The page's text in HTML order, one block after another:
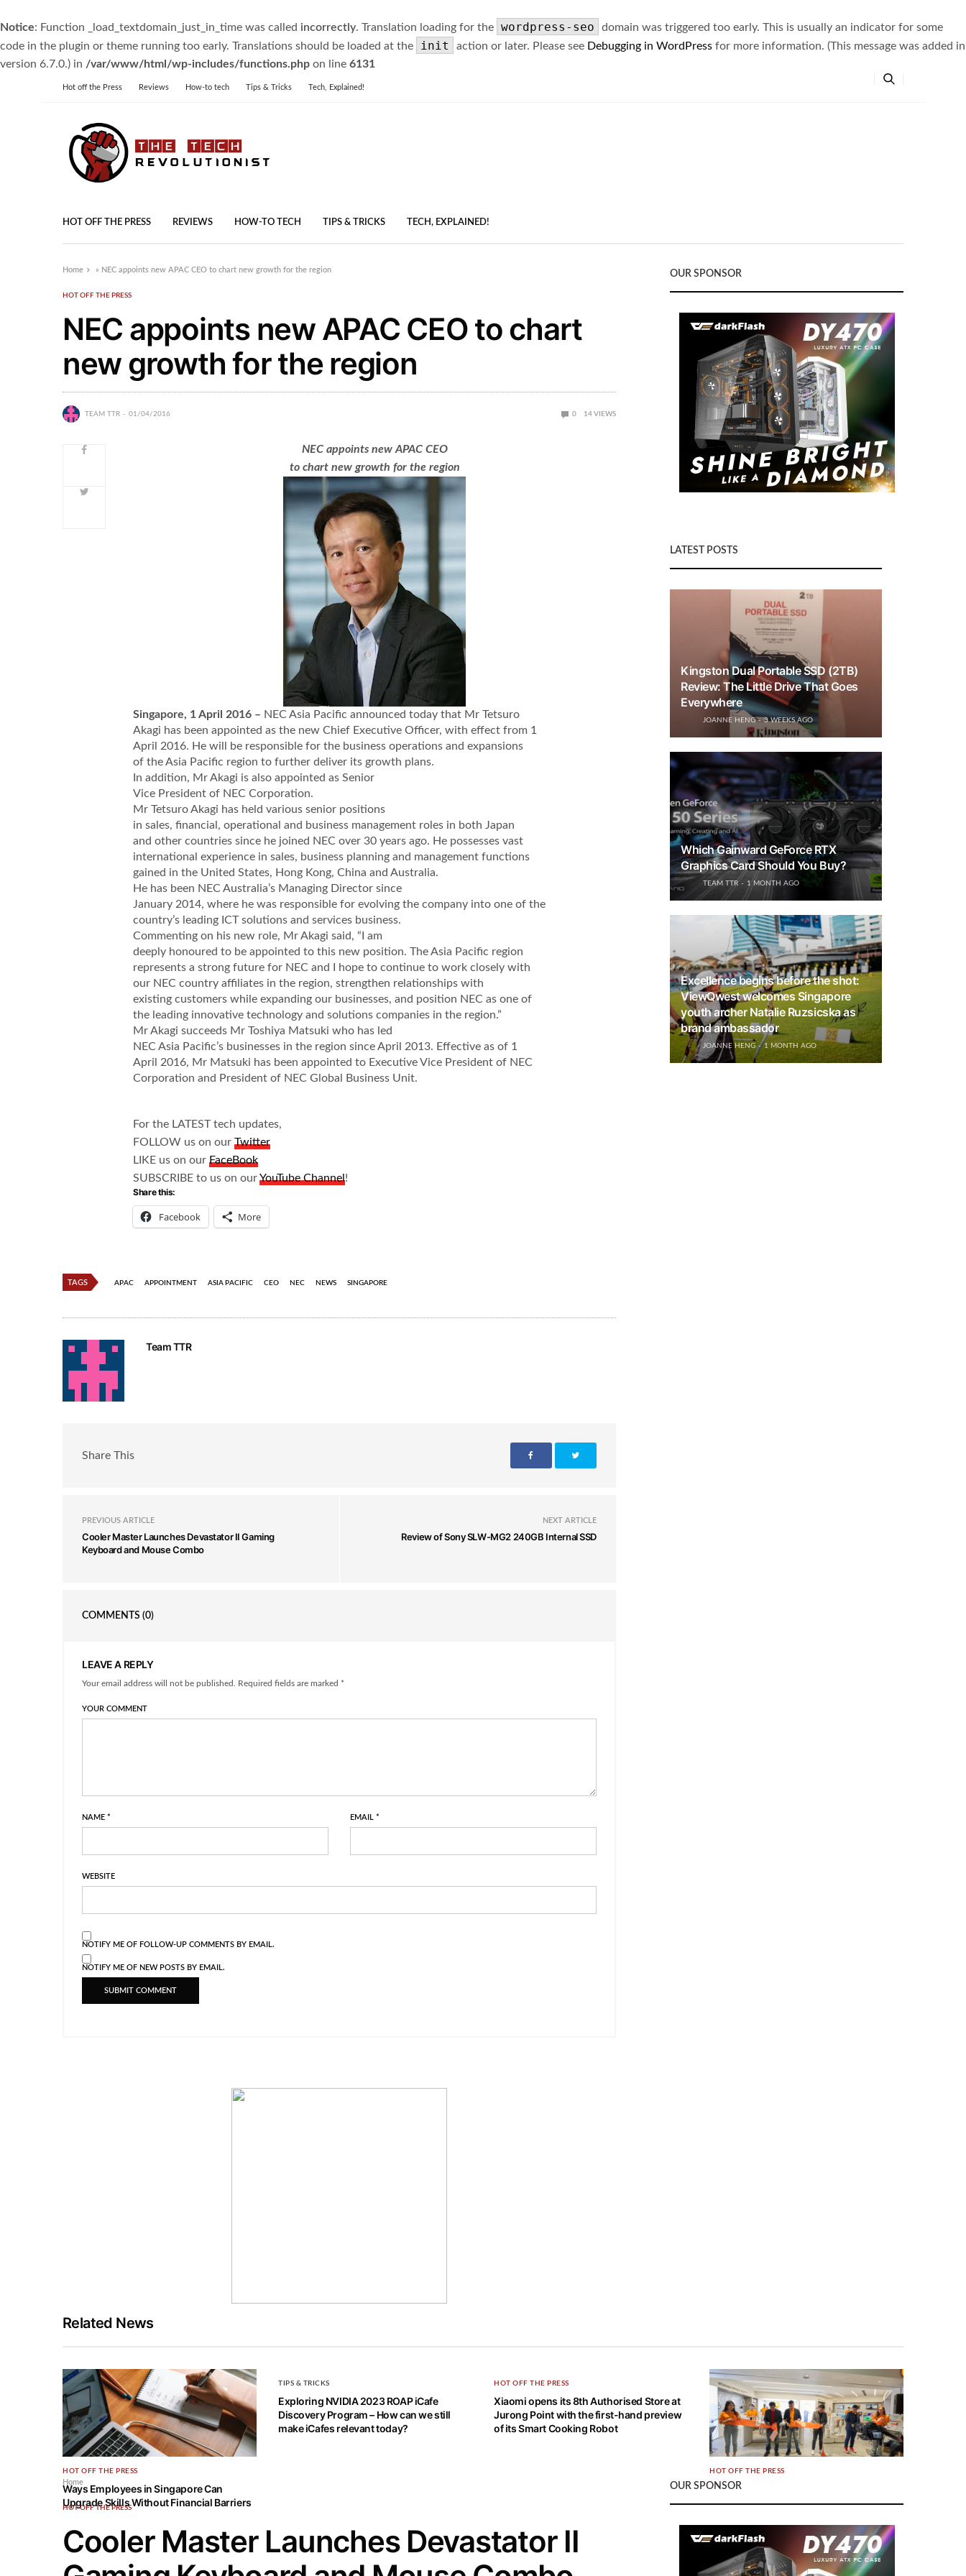
Notice: Function _load_textdomain_just_in_time was called incorrectly. Translation loading for the wordpress-seo
domain was triggered too early. This is usually an indicator for some
code in the plugin or theme running too early. Translations should be loaded at the
init action or later. Please see Debugging in WordPress for more information. (This message was added in
version 6.7.0.) in /var/www/html/wp-includes/functions.php on line 6131
Hot off the Press Reviews How-to tech Tips & Tricks Tech, Explained!
HOT OFF THE PRESS REVIEWS HOW-TO TECH TIPS & TRICKS TECH, EXPLAINED!
Home » NEC appoints new APAC CEO to chart new growth for the region
HOT OFF THE PRESS
NEC appoints new APAC CEO to chart
new growth for the region
TEAM TTR 01/04/2016 0 14 VIEWS
NEC appoints new APAC CEO
to chart new growth for the region
Singapore, 1 April 2016 – NEC Asia Pacific announced today that Mr Tetsuro
Akagi has been appointed as the new Chief Executive Officer, with effect from 1
April 2016. He will be responsible for the business operations and expansions
of the Asia Pacific region to further deliver its growth plans.
In addition, Mr Akagi is also appointed as Senior
Vice President of NEC Corporation.
Mr Tetsuro Akagi has held various senior positions
in sales, financial, operational and business management roles in both Japan
and other countries since he joined NEC over 30 years ago. He possesses vast
international experience in sales, business planning and management functions
gained in the United States, Hong Kong, China and Australia.
He has been NEC Australia’s Managing Director since
January 2014, where he was responsible for evolving the company into one of the
country’s leading ICT solutions and services business.
Commenting on his new role, Mr Akagi said, “I am
deeply honoured to be appointed to this new position. The Asia Pacific region
represents a strong future for NEC and I hope to continue to work closely with
our NEC country affiliates in the region, strengthen relationships with
existing customers while expanding our businesses, and position NEC as one of
the leading innovative technology and solutions companies in the region.”
Mr Akagi succeeds Mr Toshiya Matsuki who has led
NEC Asia Pacific’s businesses in the region since April 2013. Effective as of 1
April 2016, Mr Matsuki has been appointed to Executive Vice President of NEC
Corporation and President of NEC Global Business Unit.
For the LATEST tech updates,
FOLLOW us on ourTwitter
LIKE us on ourFaceBook
SUBSCRIBE to us on ourYouTube Channel!
Share this:
Facebook More
TAGS APAC APPOINTMENT ASIA PACIFIC CEO NEC NEWS SINGAPORE
Team TTR
Share This
PREVIOUS ARTICLE
Cooler Master Launches Devastator II Gaming
Keyboard and Mouse Combo
NEXT ARTICLE
Review of Sony SLW-MG2 240GB Internal SSD
COMMENTS (0)
LEAVE A REPLY
Your email address will not be published. Required fields are marked *
YOUR COMMENT
NAME * EMAIL *
WEBSITE
NOTIFY ME OF FOLLOW-UP COMMENTS BY EMAIL.
NOTIFY ME OF NEW POSTS BY EMAIL.
OUR SPONSOR
LATEST POSTS
Kingston Dual Portable SSD (2TB)
Review: The Little Drive That Goes
Everywhere
JOANNE HENG 3 WEEKS AGO
Which Gainward GeForce RTX
Graphics Card Should You Buy?
TEAM TTR 1 MONTH AGO
Excellence begins before the shot:
ViewQwest welcomes Singapore
youth archer Natalie Ruzsicska as
brand ambassador
JOANNE HENG 1 MONTH AGO
Related News
HOT OFF THE PRESS
Ways Employees in Singapore Can
Upgrade Skills Without Financial Barriers
TIPS & TRICKS
Exploring NVIDIA 2023 ROAP iCafe
Discovery Program – How can we still
make iCafes relevant today?
HOT OFF THE PRESS
Xiaomi opens its 8th Authorised Store at
Jurong Point with the first-hand preview
of its Smart Cooking Robot
HOT OFF THE PRESS
Xiaomi opens new Authorized Store at
Causeway Point
Home
HOT OFF THE PRESS
Cooler Master Launches Devastator II
OUR SPONSOR